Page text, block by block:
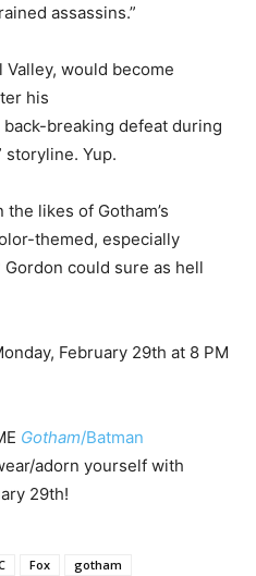
assassins.”
Valley, would become
his
back-breaking defeat during
storyline. Yup.
likes of Gotham’s
themed, especially
could sure as hell
February 29th at 8 PM
Gotham/Batman
adorn yourself with
29th!
Fox
gotham